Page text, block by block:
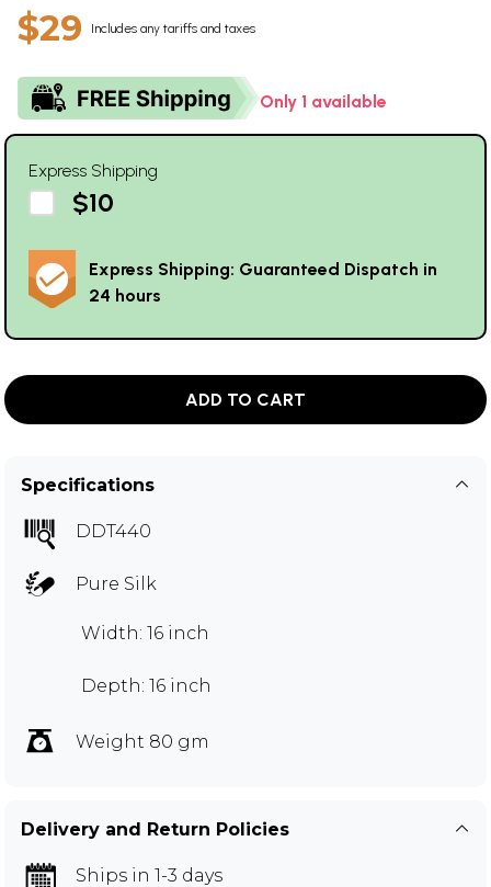
$29 Includes any tariffs and taxes
Only 1 available
Express Shipping
$10
Express Shipping: Guaranteed Dispatch in
24 hours
ADD TO CART
Specifications
DDT440
Pure Silk
Width: 16 inch
Depth: 16 inch
Weight 80 gm
Delivery and Return Policies
Ships in 1-3 days